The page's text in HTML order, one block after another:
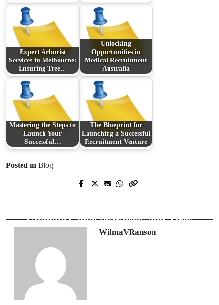
Expert Arborist
Services in Melbourne:
Ensuring Tree…
Unlocking
Opportunities in
Medical Recruitment
Australia
Mastering the Steps to
Launch Your
Successful…
The Blueprint for
Launching a Successful
Recruitment Venture
Posted in Blog
Prev Post
Ultimate Guide to Wheels and Tires
WilmaVRanson